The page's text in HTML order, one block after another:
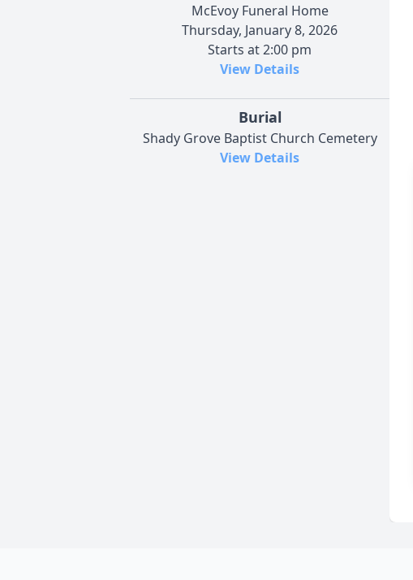
McEvoy Funeral Home
Thursday, January 8, 2026
Starts at 2:00 pm
View Details
Burial
Shady Grove Baptist Church Cemetery
View Details